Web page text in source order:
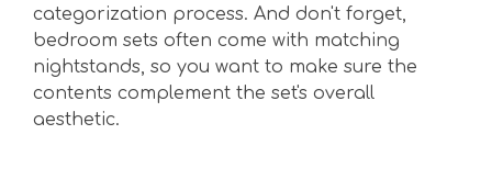
categorization process. And don't forget,
bedroom sets often come with matching
nightstands, so you want to make sure the
contents complement the set's overall
aesthetic.